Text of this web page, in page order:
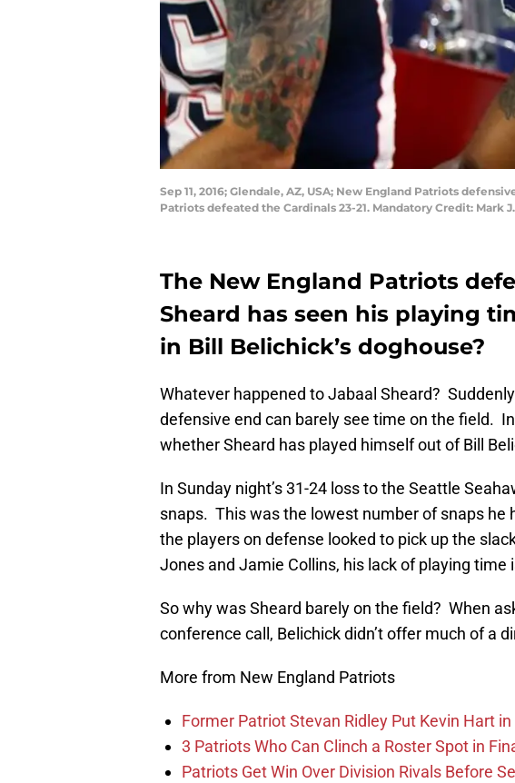
Sep 11, 2016; Glendale, AZ, USA; New England Patriots
Patriots defeated the Cardinals 23-21. Mandatory Credit: Mark
The New England Patriots
Sheard has seen his playing
in Bill Belichick’s doghouse?
Whatever happened to Jabaal Sheard?
defensive end can barely see time on the field.
whether Sheard has played himself out of Bill
In Sunday night’s 31-24 loss to the Seattle
snaps. This was the lowest number of snaps he
the players on defense looked to pick up the
Jones and Jamie Collins, his lack of playing time
So why was Sheard barely on the field? When
conference call, Belichick didn’t offer much of a
More from New England Patriots
Former Patriot Stevan Ridley Put Kevin Hart
3 Patriots Who Can Clinch a Roster Spot in
Patriots Get Win Over Division Rivals Before